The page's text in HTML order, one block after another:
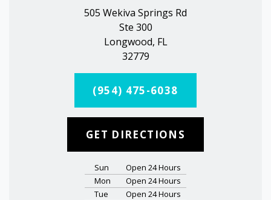
505 Wekiva Springs Rd
Ste 300
Longwood, FL
32779
(954) 475-6038
GET DIRECTIONS
Sun
Open 24 Hours
Mon
Open 24 Hours
Tue
Open 24 Hours